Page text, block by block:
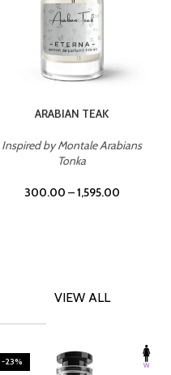
ARABIAN TEAK
Inspired by Montale Arabians
Tonka
300.00 –1,595.00
VIEW ALL
-23%